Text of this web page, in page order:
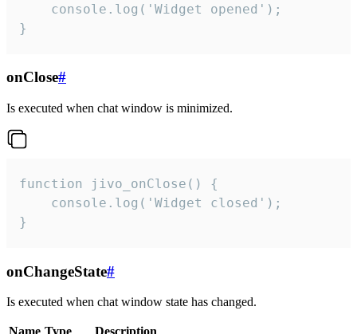
    console.log('Widget opened');
}
onClose#
Is executed when chat window is minimized.
function jivo_onClose() {
    console.log('Widget closed');
}
onChangeState#
Is executed when chat window state has changed.